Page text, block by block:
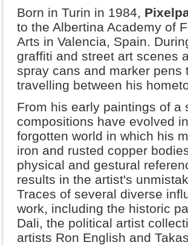
Born in Turin in 1984,
to the Albertina Academy of
Arts in Valencia, Spain.
graffiti and street art scenes
spray cans and marker pens
travelling between his
From his early paintings of a
compositions have evolved
forgotten world in which his
iron and rusted copper
physical and gestural
results in the artist's
Traces of several diverse
work, including the historic
Dali, the political artist
artists Ron English and